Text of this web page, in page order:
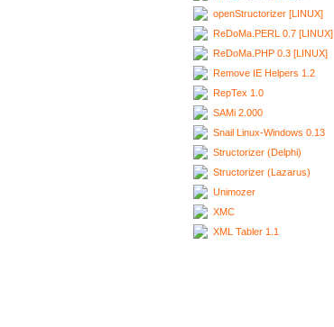
openStructorizer [LINUX]
ReDoMa.PERL 0.7 [LINUX]
ReDoMa.PHP 0.3 [LINUX]
Remove IE Helpers 1.2
RepTex 1.0
SAMi 2.000
Snail Linux-Windows 0.13
Structorizer (Delphi)
Structorizer (Lazarus)
Unimozer
XMC
XML Tabler 1.1